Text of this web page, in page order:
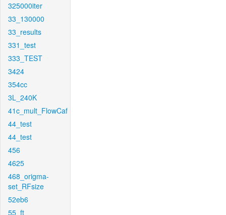
325000iter
33_130000
33_results
331_test
333_TEST
3424
354cc
3L_240K
41c_mult_FlowCaf
44_test
44_test
456
4625
468_origma-
set_RFsize
52eb6
55_ft